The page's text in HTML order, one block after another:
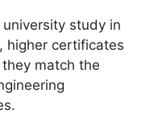
study in
higher certificates
match the